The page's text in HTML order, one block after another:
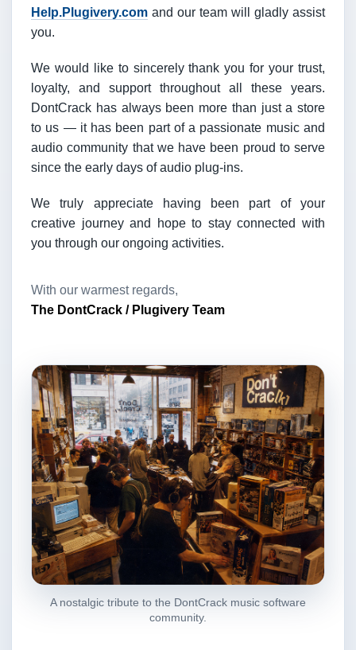
Help.Plugivery.com and our team will gladly assist
you.
We would like to sincerely thank you for your trust,
loyalty, and support throughout all these years.
DontCrack has always been more than just a store
to us — it has been part of a passionate music and
audio community that we have been proud to serve
since the early days of audio plug-ins.
We truly appreciate having been part of your
creative journey and hope to stay connected with
you through our ongoing activities.
With our warmest regards,
The DontCrack / Plugivery Team
A nostalgic tribute to the DontCrack music software
community.